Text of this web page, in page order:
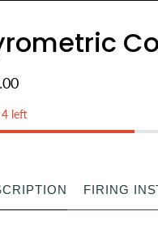
left
FIRING